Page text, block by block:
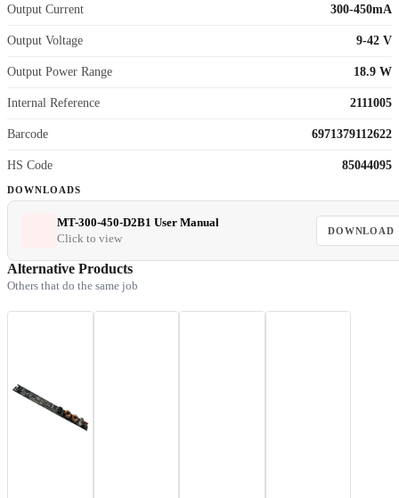
Output Current 300-450mA
Output Voltage 9-42 V
Output Power Range 18.9 W
Internal Reference 2111005
Barcode 6971379112622
HS Code 85044095
DOWNLOADS
MT-300-450-D2B1 User Manual
Click to view
DOWNLOAD
Alternative Products
Others that do the same job